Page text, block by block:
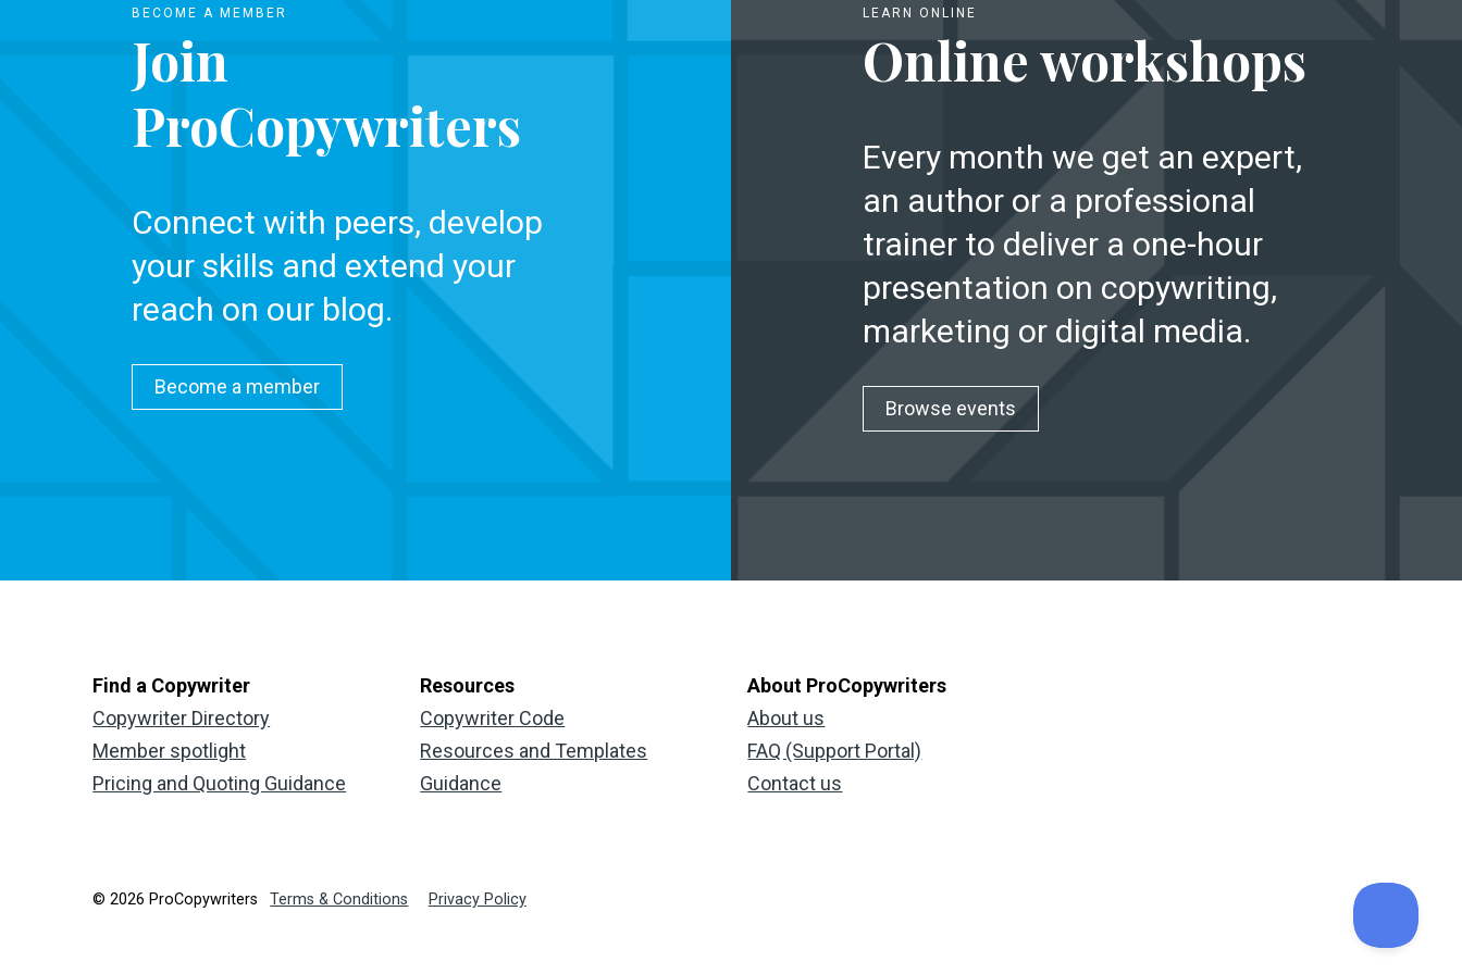
BECOME A MEMBER
Join
ProCopywriters
Connect with peers, develop
your skills and extend your
reach on our blog.
Become a member
LEARN ONLINE
Online workshops
Every month we get an expert,
an author or a professional
trainer to deliver a one-hour
presentation on copywriting,
marketing or digital media.
Browse events
Find a Copywriter
Copywriter Directory
Member spotlight
Pricing and Quoting Guidance
Resources
Copywriter Code
Resources and Templates
Guidance
About ProCopywriters
About us
FAQ (Support Portal)
Contact us
© 2026 ProCopywriters Terms & Conditions Privacy Policy